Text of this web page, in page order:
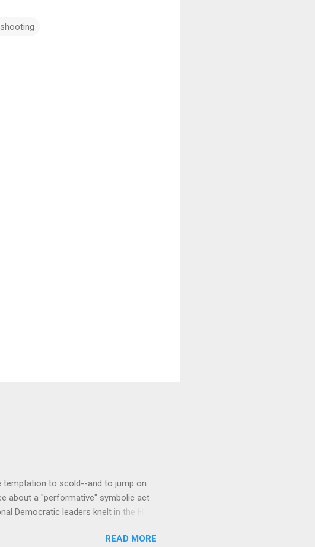
temptation to scold--and to jump on
about a "performative" symbolic act
Democratic leaders knelt in the Hall
many Kente patterns, eachREAD MORE